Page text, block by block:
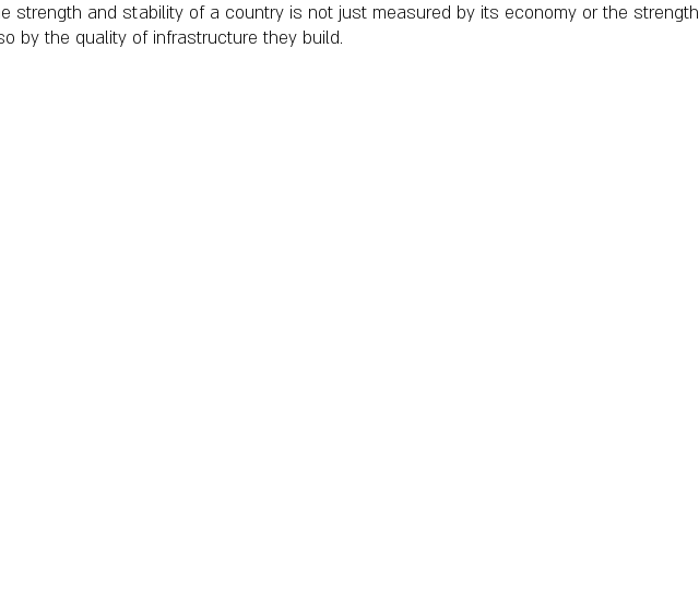
strength and stability of a country is not just measured by its economy or the
by the quality of infrastructure they build.